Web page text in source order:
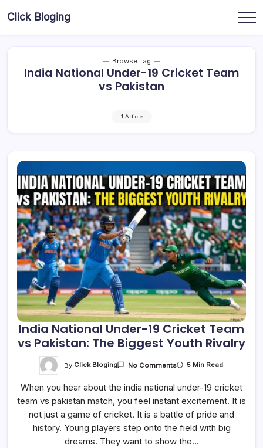
Click Bloging
Browse Tag
India National Under-19 Cricket Team
vs Pakistan
1 Article
India National Under-19 Cricket Team
vs Pakistan: The Biggest Youth Rivalry
By Click Bloging No CommentsOn
Under-
Cricket
Team
Vs
Pakistan:
The
Biggest
5 Min Read
When you hear about the india national under-19 cricket
team vs pakistan match, you feel instant excitement. It is
not just a game of cricket. It is a battle of pride and
history. Young players step onto the field with big
dreams. They want to show the…